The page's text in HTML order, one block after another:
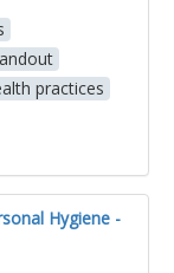
practices
Hygiene -